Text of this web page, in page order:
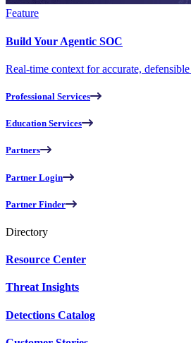
Feature
Build Your Agentic SOC
Real-time context for accurate,
Professional Services
Education Services
Partners
Partner Login
Partner Finder
Directory
Resource Center
Threat Insights
Detections Catalog